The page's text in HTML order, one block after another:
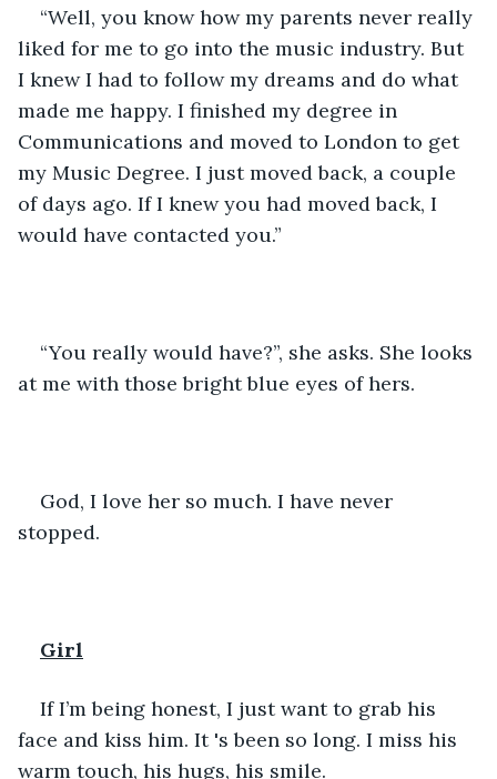
“Well, you know how my parents never really
liked for me to go into the music industry. But
I knew I had to follow my dreams and do what
made me happy. I finished my degree in
Communications and moved to London to get
my Music Degree. I just moved back, a couple
of days ago. If I knew you had moved back, I
would have contacted you.”
“You really would have?”, she asks. She looks
at me with those bright blue eyes of hers.
God, I love her so much. I have never
stopped.
Girl
If I’m being honest, I just want to grab his
face and kiss him. It 's been so long. I miss his
warm touch, his hugs, his smile.